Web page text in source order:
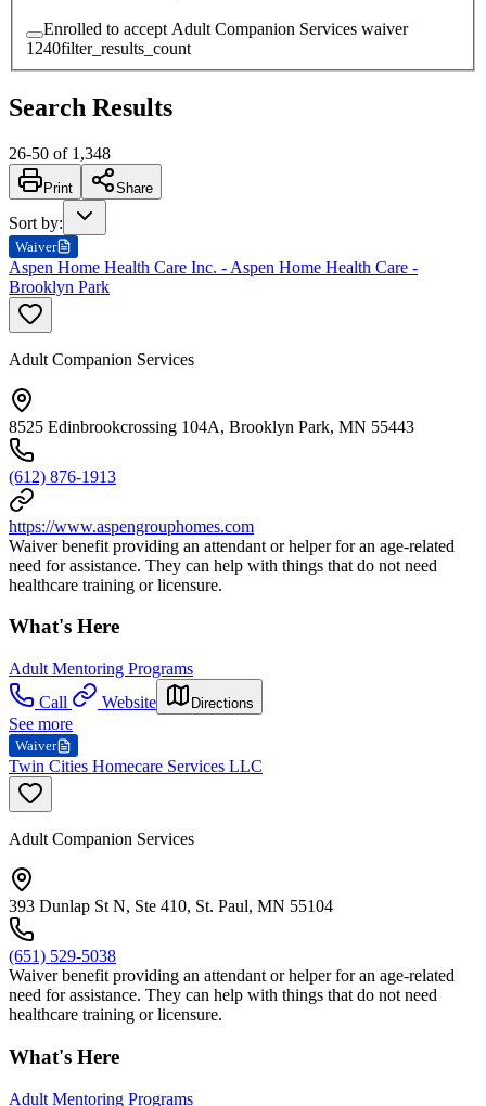
Enrolled to accept Adult Companion Services waiver
1240filter_results_count
Search Results
26-50 of 1,348
Print Share
Sort by:
Waiver
Aspen Home Health Care Inc. - Aspen Home Health Care -
Brooklyn Park
Adult Companion Services
8525 Edinbrookcrossing 104A, Brooklyn Park, MN 55443
(612) 876-1913
https://www.aspengrouphomes.com
Waiver benefit providing an attendant or helper for an age-related
need for assistance. They can help with things that do not need
healthcare training or licensure.
What's Here
Adult Mentoring Programs
Call
Website Directions
See more
Waiver
Twin Cities Homecare Services LLC
Adult Companion Services
393 Dunlap St N, Ste 410, St. Paul, MN 55104
(651) 529-5038
Waiver benefit providing an attendant or helper for an age-related
need for assistance. They can help with things that do not need
healthcare training or licensure.
What's Here
Adult Mentoring Programs